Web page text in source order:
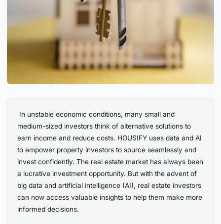
‍ In unstable economic conditions, many small and
medium-sized investors think of alternative solutions to
earn income and reduce costs. HOUSIFY uses data and AI
to empower property investors to source seamlessly and
invest confidently. The real estate market has always been
a lucrative investment opportunity. But with the advent of
big data and artificial intelligence (AI), real estate investors
can now access valuable insights to help them make more
informed decisions.